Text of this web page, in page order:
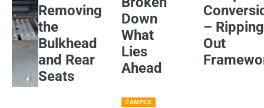
Removing
the
Bulkhead
and Rear
Seats
Down
What
Lies
Ahead
– Ripping
Out
CAMPER